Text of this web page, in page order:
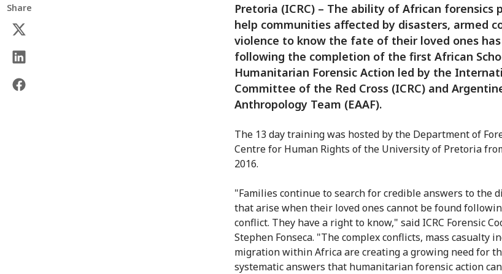
Share
Pretoria (ICRC) – The ability of African forensics
help communities affected by disasters, armed
violence to know the fate of their loved ones
following the completion of the first African
Humanitarian Forensic Action led by the
Committee of the Red Cross (ICRC) and
Anthropology Team (EAAF).
The 13 day training was hosted by the Department of
Centre for Human Rights of the University of Pretoria
2016.
"Families continue to search for credible answers to the
that arise when their loved ones cannot be found
conflict. They have a right to know," said ICRC Forensic
Stephen Fonseca. "The complex conflicts, mass casualty
migration within Africa are creating a growing need for
systematic answers that humanitarian forensic action